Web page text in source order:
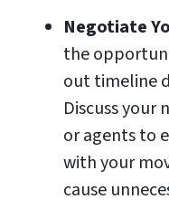
Negotiate
the
out timeline
Discuss
or agents to
with your
cause